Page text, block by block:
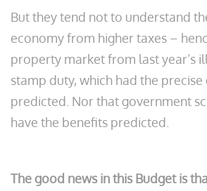
But they tend not to understand
economy from higher taxes –
property market from last year’s
stamp duty, which had the precise
predicted. Nor that government
have the benefits predicted.
The good news in this Budget is